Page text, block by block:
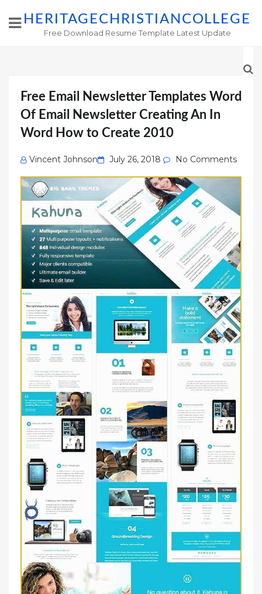
HERITAGECHRISTIANCOLLEGE
Free Download Resume Template Latest Update
Free Email Newsletter Templates Word
Of Email Newsletter Creating An In
Word How to Create 2010
Vincent Johnson
Posted
on
July 26, 2018 No Comments